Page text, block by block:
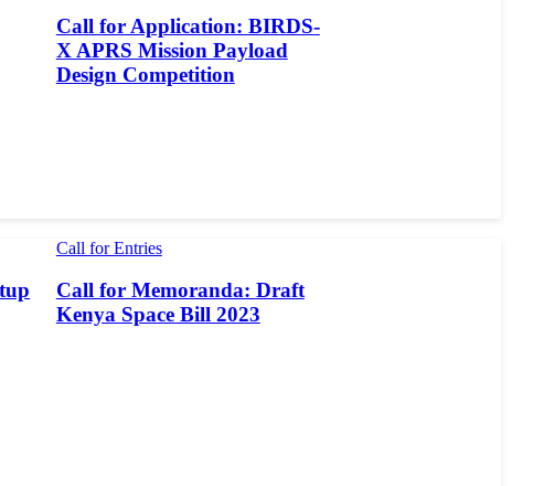
Call for Application: BIRDS-
X APRS Mission Payload
Design Competition
Call for Entries
Call for Memoranda: Draft
Kenya Space Bill 2023